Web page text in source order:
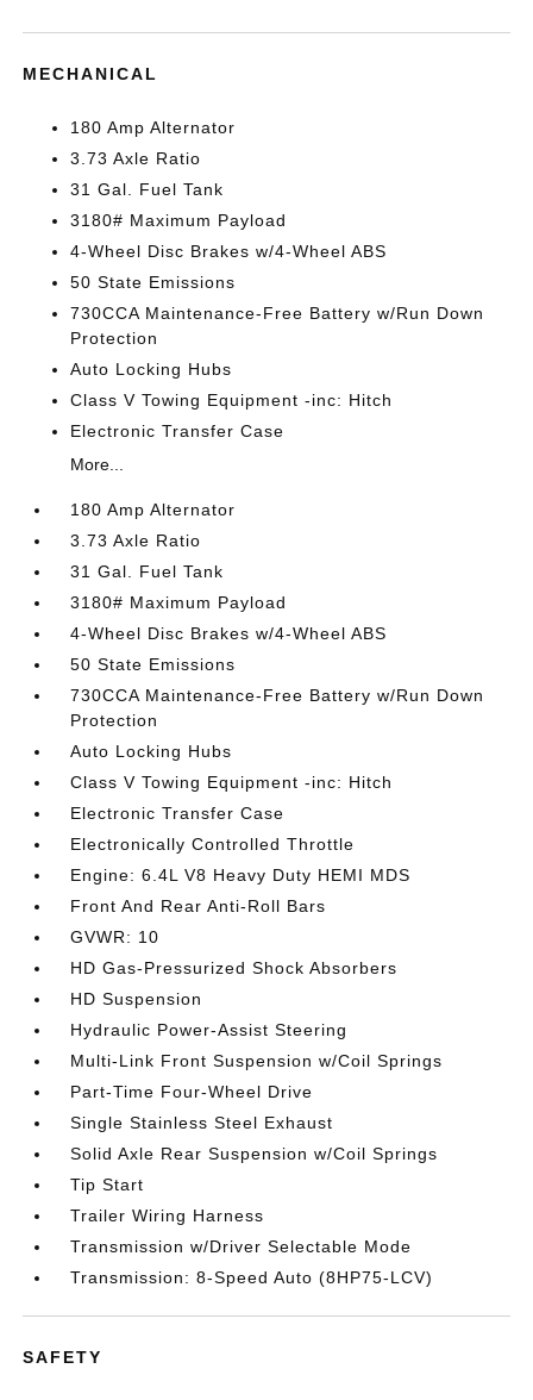
MECHANICAL
180 Amp Alternator
3.73 Axle Ratio
31 Gal. Fuel Tank
3180# Maximum Payload
4-Wheel Disc Brakes w/4-Wheel ABS
50 State Emissions
730CCA Maintenance-Free Battery w/Run Down
Protection
Auto Locking Hubs
Class V Towing Equipment -inc: Hitch
Electronic Transfer Case
More...
180 Amp Alternator
3.73 Axle Ratio
31 Gal. Fuel Tank
3180# Maximum Payload
4-Wheel Disc Brakes w/4-Wheel ABS
50 State Emissions
730CCA Maintenance-Free Battery w/Run Down
Protection
Auto Locking Hubs
Class V Towing Equipment -inc: Hitch
Electronic Transfer Case
Electronically Controlled Throttle
Engine: 6.4L V8 Heavy Duty HEMI MDS
Front And Rear Anti-Roll Bars
GVWR: 10
HD Gas-Pressurized Shock Absorbers
HD Suspension
Hydraulic Power-Assist Steering
Multi-Link Front Suspension w/Coil Springs
Part-Time Four-Wheel Drive
Single Stainless Steel Exhaust
Solid Axle Rear Suspension w/Coil Springs
Tip Start
Trailer Wiring Harness
Transmission w/Driver Selectable Mode
Transmission: 8-Speed Auto (8HP75-LCV)
SAFETY